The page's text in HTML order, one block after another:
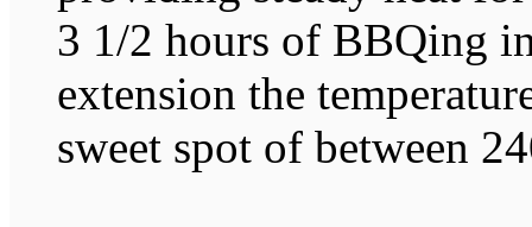
3 1/2 hours of BBQing
extension the
sweet spot of between